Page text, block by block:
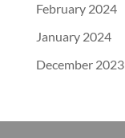
February 2024
January 2024
December 2023